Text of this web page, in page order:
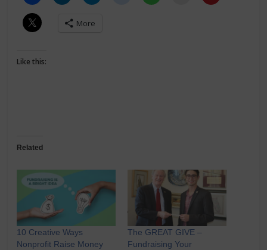
More
Like this:
Related
10 Creative Ways
Nonprofit Raise Money
The GREAT GIVE –
Fundraising Your